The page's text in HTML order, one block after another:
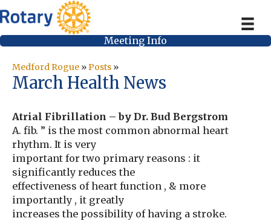
Meeting Info
Medford Rogue »Posts »
March Health News
Atrial Fibrillation – by Dr. Bud Bergstrom
A. fib. ” is the most common abnormal heart
rhythm. It is very
important for two primary reasons : it
significantly reduces the
effectiveness of heart function , & more
importantly , it greatly
increases the possibility of having a stroke.